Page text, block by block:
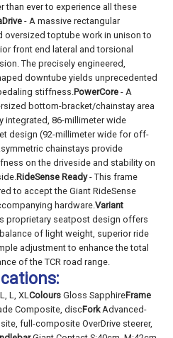
than ever to experience all these
- A massive rectangular
oversized toptube work in unison to
front end lateral and torsional
The precisely engineered,
downtube yields unprecedented
stiffness. PowerCore - A
bottom-bracket/chainstay area
integrated, 86-millimeter wide
design (92-millimeter wide for off-
chainstays provide
on the driveside and stability on
RideSense Ready- This frame
to accept the Giant RideSense
hardware.Variant
proprietary seatpost design offers
of light weight, superior ride
adjustment to enhance the total
of the TCR road range.
L, XL Colours Gloss SapphireFrame
Composite, discForkAdvanced-
full-composite OverDrive steerer,